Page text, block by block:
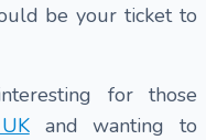
be your ticket to
for those
and wanting to